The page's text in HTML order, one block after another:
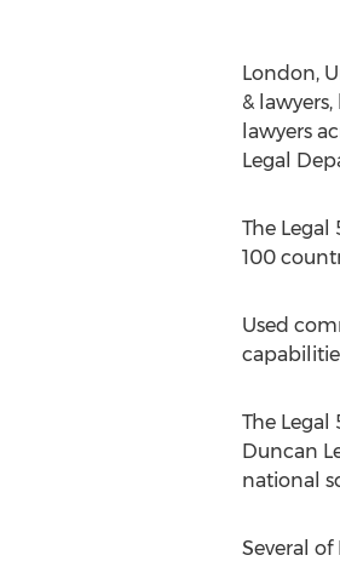
London,
&
lawyers
Legal
The
100
Used
The
Duncan
national
Several